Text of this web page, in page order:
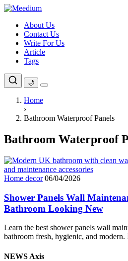
Skip
contentAbout Us
Contact Us
Write For Us
Article
Tags
🌙
Home
›
Bathroom Waterproof Panels
Bathroom Waterproof
Home decor 06/04/2026
Shower Panels Wall
Bathroom Looking New
Learn the best shower panels wall
bathroom fresh, hygienic, and
NEWS Axis